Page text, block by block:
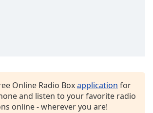
Online Radio Boxapplication for
and listen to your favorite radio
online - wherever you are!